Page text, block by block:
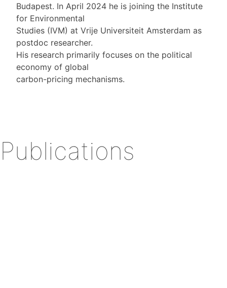
Budapest. In April 2024 he is joining the Institute
for Environmental
Studies (IVM) at Vrije Universiteit Amsterdam as
postdoc researcher.
His research primarily focuses on the political
economy of global
carbon-pricing mechanisms.
Publications